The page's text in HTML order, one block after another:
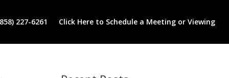
227-6261 Click Here to Schedule a Meeting or Viewing